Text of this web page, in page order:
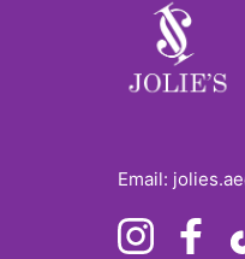
Email:
Instagram